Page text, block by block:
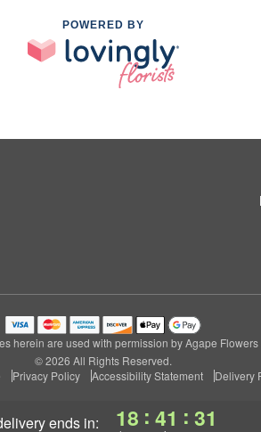
ends in: 18 : 41 : 31
POWERED BY
herein are used with permission by Agape Flowers
© 2026 All Rights Reserved.
Privacy Policy Accessibility Statement Delivery